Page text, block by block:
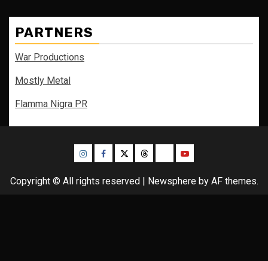
PARTNERS
War Productions
Mostly Metal
Flamma Nigra PR
InstagramFacebook
TwitterThreadsBlueskyYoutube
Copyright © All rights reserved | Newsphereby AF themes.